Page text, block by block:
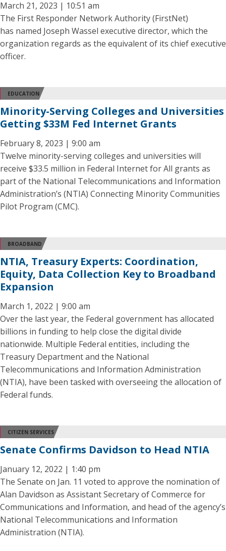
March 21, 2023 | 10:51 am
The First Responder Network Authority (FirstNet)
has named Joseph Wassel executive director, which the
organization regards as the equivalent of its chief executive
officer.
EDUCATION
Minority-Serving Colleges and Universities
Getting $33M Fed Internet Grants
February 8, 2023 | 9:00 am
Twelve minority-serving colleges and universities will
receive $33.5 million in Federal Internet for All grants as
part of the National Telecommunications and Information
Administration’s (NTIA) Connecting Minority Communities
Pilot Program (CMC).
BROADBAND
NTIA, Treasury Experts: Coordination,
Equity, Data Collection Key to Broadband
Expansion
March 1, 2022 | 9:00 am
Over the last year, the Federal government has allocated
billions in funding to help close the digital divide
nationwide. Multiple Federal entities, including the
Treasury Department and the National
Telecommunications and Information Administration
(NTIA), have been tasked with overseeing the allocation of
Federal funds.
CITIZEN SERVICES
Senate Confirms Davidson to Head NTIA
January 12, 2022 | 1:40 pm
The Senate on Jan. 11 voted to approve the nomination of
Alan Davidson as Assistant Secretary of Commerce for
Communications and Information, and head of the agency’s
National Telecommunications and Information
Administration (NTIA).